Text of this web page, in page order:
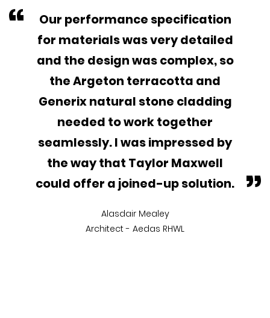
“
Our performance specification
for materials was very detailed
and the design was complex, so
the Argeton terracotta and
Generix natural stone cladding
needed to work together
seamlessly. I was impressed by
the way that Taylor Maxwell
could offer a joined-up solution.
”
Alasdair Mealey
Architect - Aedas RHWL